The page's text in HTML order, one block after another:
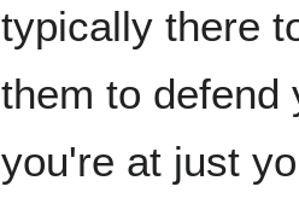
typically there
them to defend
you're at just